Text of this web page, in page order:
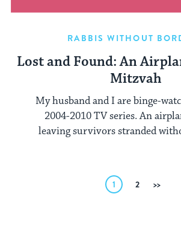
RABBIS WITHOUT
Lost and Found: An
Mitzvah
My husband and I are binge-
2004-2010 TV series. An
leaving survivors stranded
1 2